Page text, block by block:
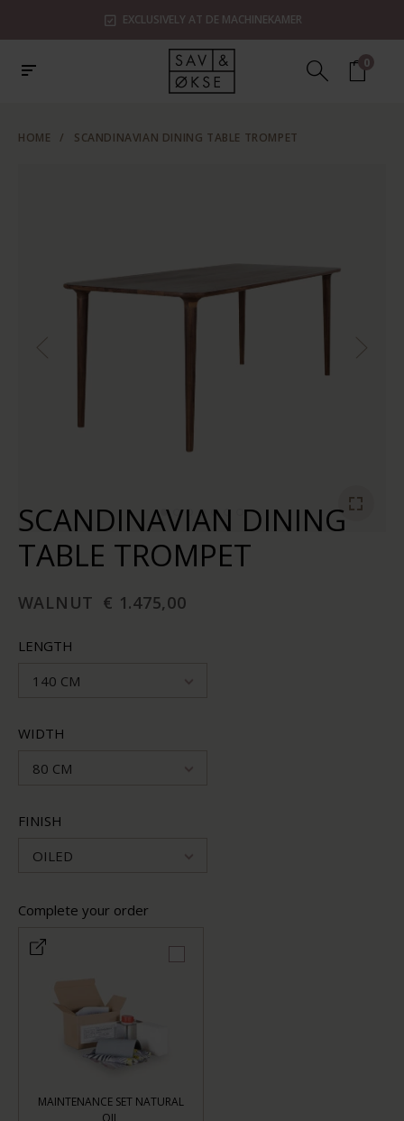
EXCLUSIVELY AT DE MACHINEKAMER
0
HOME / SCANDINAVIAN DINING TABLE TROMPET
SCANDINAVIAN DINING
TABLE TROMPET
WALNUT € 1.475,00
LENGTH
140 CM
WIDTH
80 CM
FINISH
OILED
Complete your order
MAINTENANCE SET NATURAL
OIL